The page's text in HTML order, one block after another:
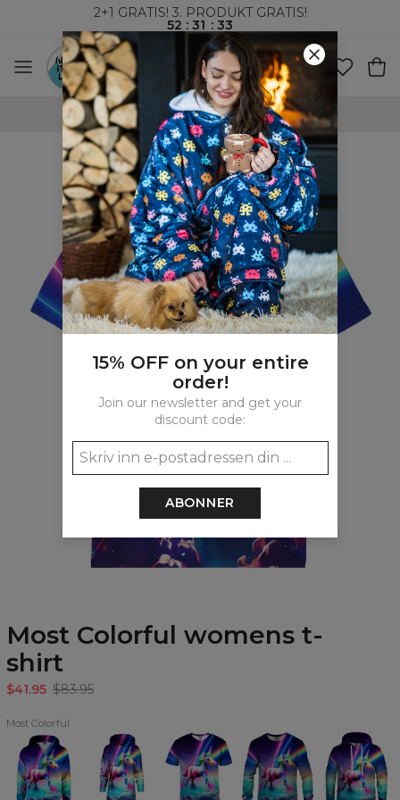
2+1 GRATIS! 3. PRODUKT GRATIS!
52 :31 : 32
VERDENSOMSPENNENDE FRAKT
Most Colorful womens t-
shirt
$41.95 $83.95
Most Colorful
Most
Colorful
kids
hoodie
Most
Colorful
Hoodie
Oversize
Dress
Most
Colorful
T-
shirt
Most
Colorful
Sweatshirt
Most
Colorful
Hoodie
15% OFF on your entire
order!
Join our newsletter and get your
discount code:
ABONNER